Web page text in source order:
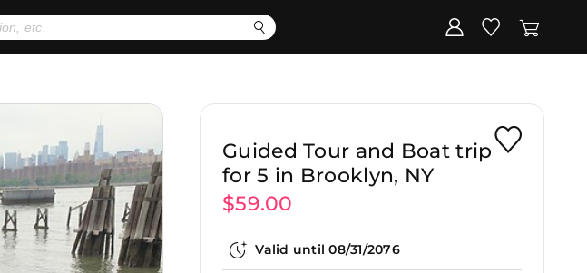
Guided Tour and Boat trip
for 5 in Brooklyn, NY
$59.00
Valid until08/31/2076